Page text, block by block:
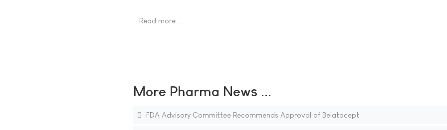
Read more …
More Pharma News ...
FDA Advisory Committee Recommends Approval of Belatacept